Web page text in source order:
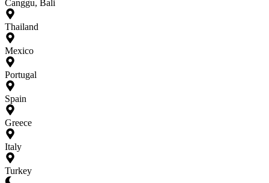
Canggu, Bali
Thailand
Mexico
Portugal
Spain
Greece
Italy
Turkey